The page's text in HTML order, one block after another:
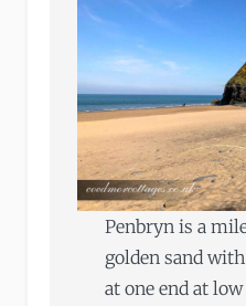
Penbryn is a
golden sand
at one end at